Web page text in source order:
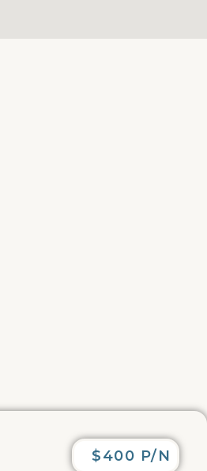
$400 P/N